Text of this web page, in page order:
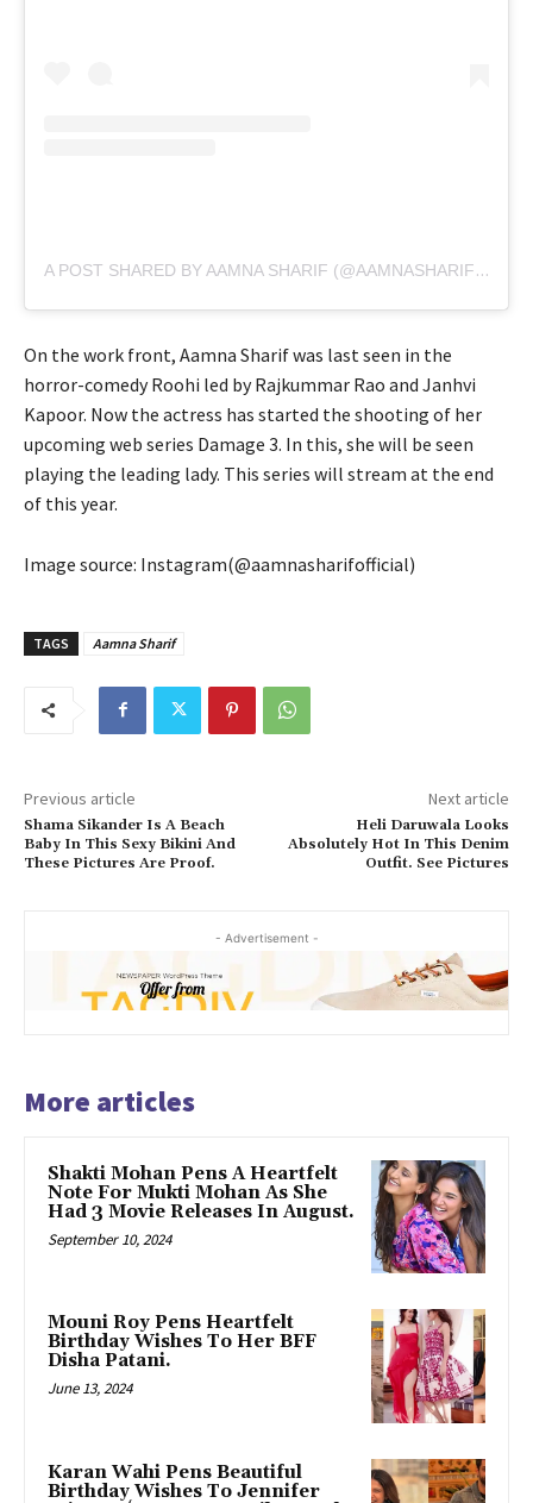
A POST SHARED BY AAMNA SHARIF (@AAMNASHARIFOFFICIAL)
On the work front, Aamna Sharif was last seen in the
horror-comedy Roohi led by Rajkummar Rao and Janhvi
Kapoor. Now the actress has started the shooting of her
upcoming web series Damage 3. In this, she will be seen
playing the leading lady. This series will stream at the end
of this year.
Image source: Instagram(@aamnasharifofficial)
TAGS Aamna Sharif
Previous article
Shama Sikander Is A Beach
Baby In This Sexy Bikini And
These Pictures Are Proof.
Next article
Heli Daruwala Looks
Absolutely Hot In This Denim
Outfit. See Pictures
- Advertisement -
More articles
Shakti Mohan Pens A Heartfelt
Note For Mukti Mohan As She
Had 3 Movie Releases In August.
September 10, 2024
Mouni Roy Pens Heartfelt
Birthday Wishes To Her BFF
Disha Patani.
June 13, 2024
Karan Wahi Pens Beautiful
Birthday Wishes To Jennifer